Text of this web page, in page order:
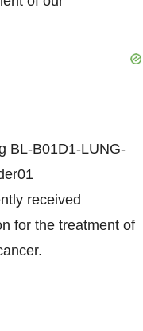
BL-B01D1-LUNG-
received
for the treatment of